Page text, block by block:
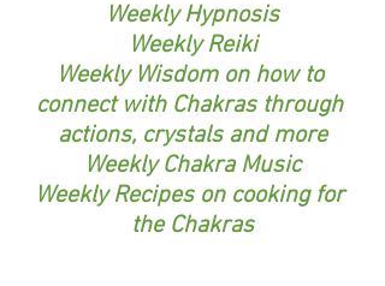
Weekly Hypnosis
Weekly Reiki
Weekly Wisdom on how to
connect with Chakras through
actions, crystals and more
Weekly Chakra Music
Weekly Recipes on cooking for
the Chakras